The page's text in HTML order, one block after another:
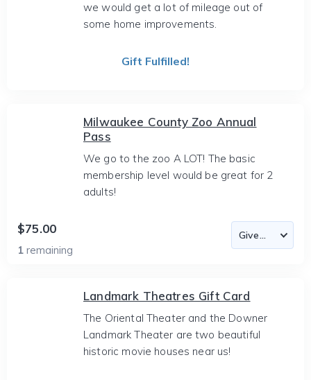
we would get a lot of mileage out of
some home improvements.
Gift Fulfilled!
Milwaukee County Zoo Annual
Pass
We go to the zoo A LOT! The basic
membership level would be great for 2
adults!
$75.00
1 remaining
Landmark Theatres Gift Card
The Oriental Theater and the Downer
Landmark Theater are two beautiful
historic movie houses near us!